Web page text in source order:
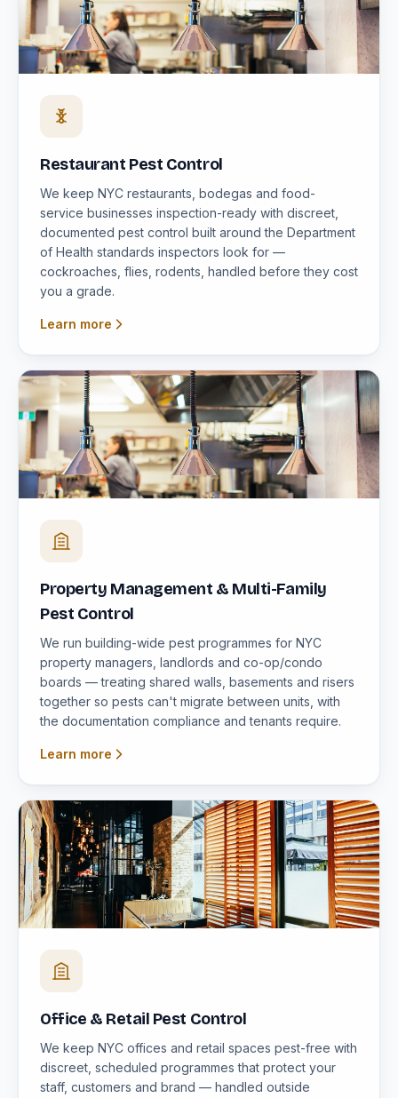
Restaurant Pest Control
We keep NYC restaurants, bodegas and food-
service businesses inspection-ready with discreet,
documented pest control built around the Department
of Health standards inspectors look for —
cockroaches, flies, rodents, handled before they cost
you a grade.
Learn more
Property Management & Multi-Family
Pest Control
We run building-wide pest programmes for NYC
property managers, landlords and co-op/condo
boards — treating shared walls, basements and risers
together so pests can't migrate between units, with
the documentation compliance and tenants require.
Learn more
Office & Retail Pest Control
We keep NYC offices and retail spaces pest-free with
discreet, scheduled programmes that protect your
staff, customers and brand — handled outside